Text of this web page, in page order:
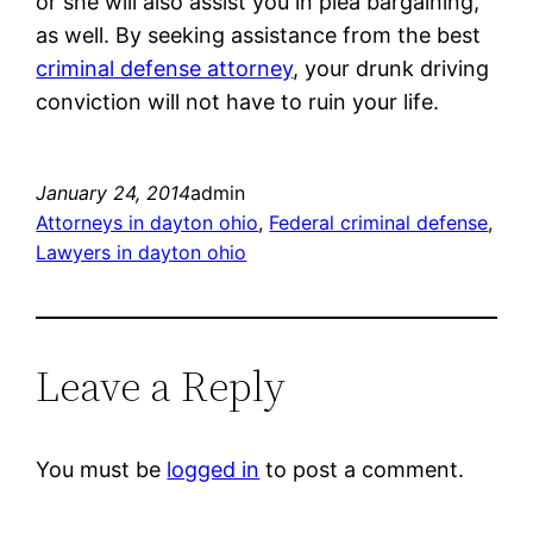
as well. By seeking assistance from the best
criminal defense attorney, your drunk driving
conviction will not have to ruin your life.
January 24, 2014admin
Attorneys in dayton ohio, Federal criminal defense
Lawyers in dayton ohio
Leave a Reply
You must be logged in to post a comment.